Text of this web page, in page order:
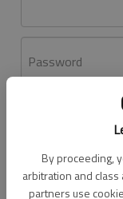
By proceeding,
arbitration and
partners use
Password
Don't have an